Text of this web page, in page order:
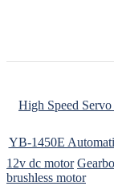
High Speed
YB-1450E
12v dc motor
brushless motor